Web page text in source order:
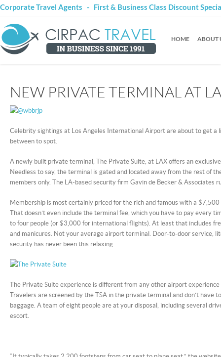
Corporate Travel Agents - First & Business Class Discount
HOME ABOUT
NEW PRIVATE TERMINAL AT
Celebrity sightings at Los Angeles International Airport are about to get a
between to spot.
A newly built private terminal, The Private Suite, at LAX offers an
Needless to say, the terminal is gated and located away from the rest of
members only. The LA-based security firm Gavin de Becker & Associates
Membership is most certainly priced for the rich and famous with a $7,500
That doesn’t even include the terminal fee, which you have to pay every
to four people (or $3,000 for international flights). At least that includes
and manicures. Not your average airport terminal. Door-to-door service,
security has never been this relaxing.
The Private Suite experience is different from any other airport
Travelers are screened by the TSA in the private terminal and don’t have
baggage. A team of eight people are at your disposal, including several
escort.